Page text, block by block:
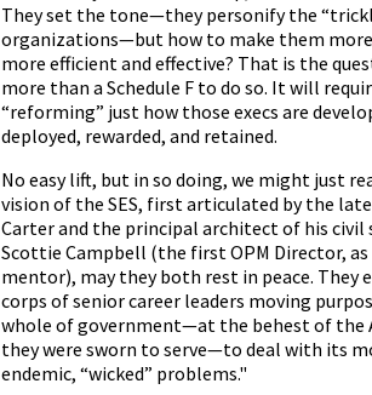
They set the tone—they personify the
organizations—but how to make them more
more efficient and effective? That is the
more than a Schedule F to do so. It will
“reforming” just how those execs are
deployed, rewarded, and retained.
No easy lift, but in so doing, we might just
vision of the SES, first articulated by the
Carterand the principal architect of his civil
Scottie Campbell (the first OPM Director, as
mentor), may they both rest in peace. They
corps of senior career leaders moving
whole of government—at the behest of the
they were sworn to serve—to deal with its
endemic, “wicked” problems."